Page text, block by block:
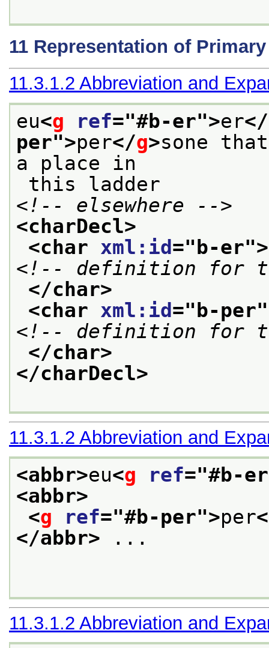
11 Representation of
11.3.1.2 Abbreviation and
eu<g ref="#b-er">er</
per">per</g>sone
a place in
this ladder
<!-- elsewhere -->
<charDecl>
<char xml:id =" b-er">
<!-- definition for
</char>
<char xml:id =" b-per
<!-- definition for
</char>
</charDecl>
11.3.1.2 Abbreviation and
<abbr>eu<g ref="#b-er
<abbr>
<g ref="#b-per">per
</abbr> ...
11.3.1.2 Abbreviation and